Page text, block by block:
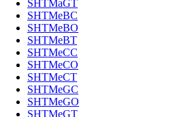
SHTMaGT
SHTMeBC
SHTMeBO
SHTMeBT
SHTMeCC
SHTMeCO
SHTMeCT
SHTMeGC
SHTMeGO
SHTMeGT